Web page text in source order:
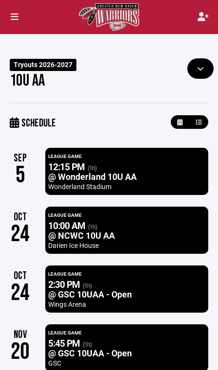
Tryouts 2026-2027
10U AA
SCHEDULE
SEP
5
LEAGUE GAME
12:15 PM (1h)
@ Wonderland 10U AA
Wonderland Stadium
OCT
24
LEAGUE GAME
10:00 AM (1h)
@ NCWC 10U AA
Darien Ice House
OCT
24
LEAGUE GAME
2:30 PM (1h)
@ GSC 10UAA - Open
Wings Arena
NOV
20
LEAGUE GAME
5:45 PM (1h)
@ GSC 10UAA - Open
GSC